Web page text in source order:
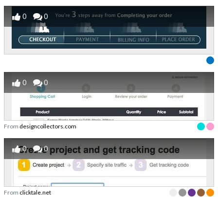
0 0
0 0
From designcollectors.com
0 0
From clicktale.net